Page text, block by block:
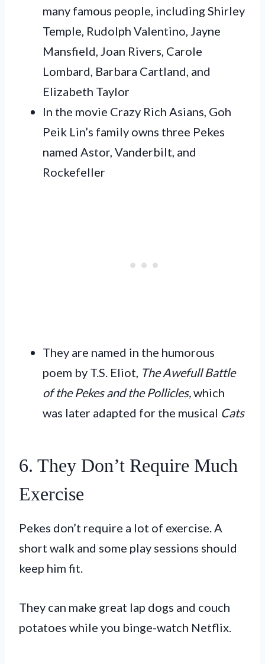
many famous people, including Shirley
Temple, Rudolph Valentino, Jayne
Mansfield, Joan Rivers, Carole
Lombard, Barbara Cartland, and
Elizabeth Taylor
In the movie Crazy Rich Asians, Goh
Peik Lin’s family owns three Pekes
named Astor, Vanderbilt, and
Rockefeller
They are named in the humorous
poem by T.S. Eliot, The Awefull Battle
of the Pekes and the Pollicles, which
was later adapted for the musical Cats
6. They Don’t Require Much
Exercise
Pekes don’t require a lot of exercise. A
short walk and some play sessions should
keep him fit.
They can make great lap dogs and couch
potatoes while you binge-watch Netflix.